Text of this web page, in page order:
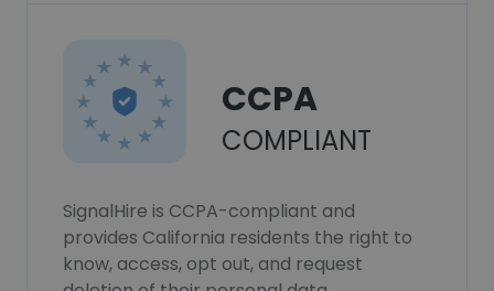
CCPA
COMPLIANT
SignalHire is CCPA-compliant and
provides California residents the right to
know, access, opt out, and request